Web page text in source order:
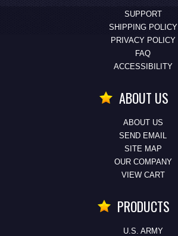
SUPPORT
SHIPPING POLICY
PRIVACY POLICY
FAQ
ACCESSIBILITY
ABOUT US
ABOUT US
SEND EMAIL
SITE MAP
OUR COMPANY
VIEW CART
PRODUCTS
U.S. ARMY